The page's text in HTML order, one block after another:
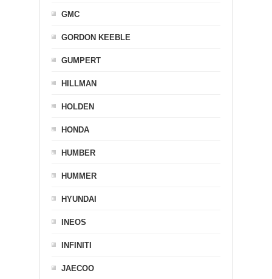
GMC
GORDON KEEBLE
GUMPERT
HILLMAN
HOLDEN
HONDA
HUMBER
HUMMER
HYUNDAI
INEOS
INFINITI
JAECOO